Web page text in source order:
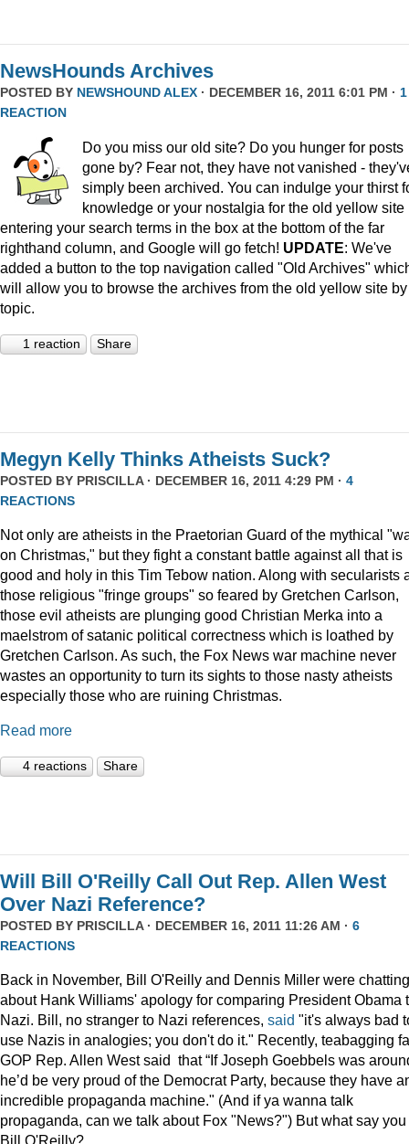
NewsHounds Archives
POSTED BY NEWSHOUND ALEX · DECEMBER 16, 2011 6:01 PM · 1
REACTION
Do you miss our old site? Do you hunger for posts
gone by? Fear not, they have not vanished -
simply been archived. You can indulge your thirst
knowledge or your nostalgia for the old yellow site
entering your search terms in the box at the bottom of the far
righthand column, and Google will go fetch! UPDATE: We've
added a button to the top navigation called "Old Archives"
will allow you to browse the archives from the old yellow site by
topic.
1 reaction Share
Megyn Kelly Thinks Atheists Suck?
POSTED BY PRISCILLA· DECEMBER 16, 2011 4:29 PM · 4
REACTIONS
Not only are atheists in the Praetorian Guard of the mythical
on Christmas," but they fight a constant battle against all that is
good and holy in this Tim Tebow nation. Along with secularists
those religious "fringe groups" so feared by Gretchen Carlson,
those evil atheists are plunging good Christian Merka into a
maelstrom of satanic political correctness which is loathed by
Gretchen Carlson. As such, the Fox News war machine never
wastes an opportunity to turn its sights to those nasty atheists
especially those who are ruining Christmas.
Read more
4 reactions Share
Will Bill O'Reilly Call Out Rep. Allen West
Over Nazi Reference?
POSTED BY PRISCILLA· DECEMBER 16, 2011 11:26 AM · 6
REACTIONS
Back in November, Bill O'Reilly and Dennis Miller were chatting
about Hank Williams' apology for comparing President Obama
Nazi. Bill, no stranger to Nazi references, said "it's always bad
use Nazis in analogies; you don't do it." Recently, teabagging
GOP Rep. Allen West said that “If Joseph Goebbels was
he’d be very proud of the Democrat Party, because they have
incredible propaganda machine." (And if ya wanna talk
propaganda, can we talk about Fox "News?") But what say you